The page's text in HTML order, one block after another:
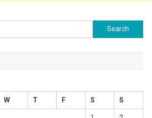
Search
for:
W T F S S